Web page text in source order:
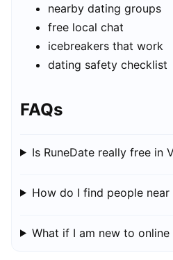
nearby dating groups
free local chat
icebreakers that work
dating safety checklist
FAQs
Is RuneDate really free in
How do I find people near
What if I am new to online